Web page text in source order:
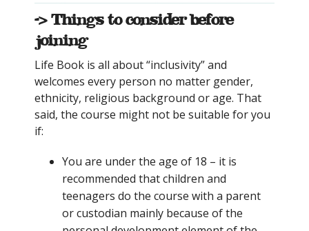
-> Things to consider before
joining
Life Book is all about “inclusivity” and
welcomes every person no matter gender,
ethnicity, religious background or age. That
said, the course might not be suitable for you
if:
You are under the age of 18 – it is
recommended that children and
teenagers do the course with a parent
or custodian mainly because of the